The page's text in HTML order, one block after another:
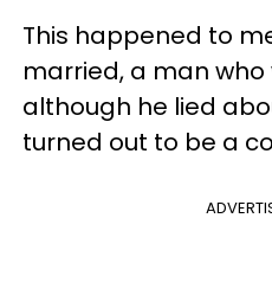
This happened to
married, a man who
although he lied
turned out to be a